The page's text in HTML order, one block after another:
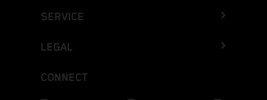
SERVICE
LEGAL
CONNECT